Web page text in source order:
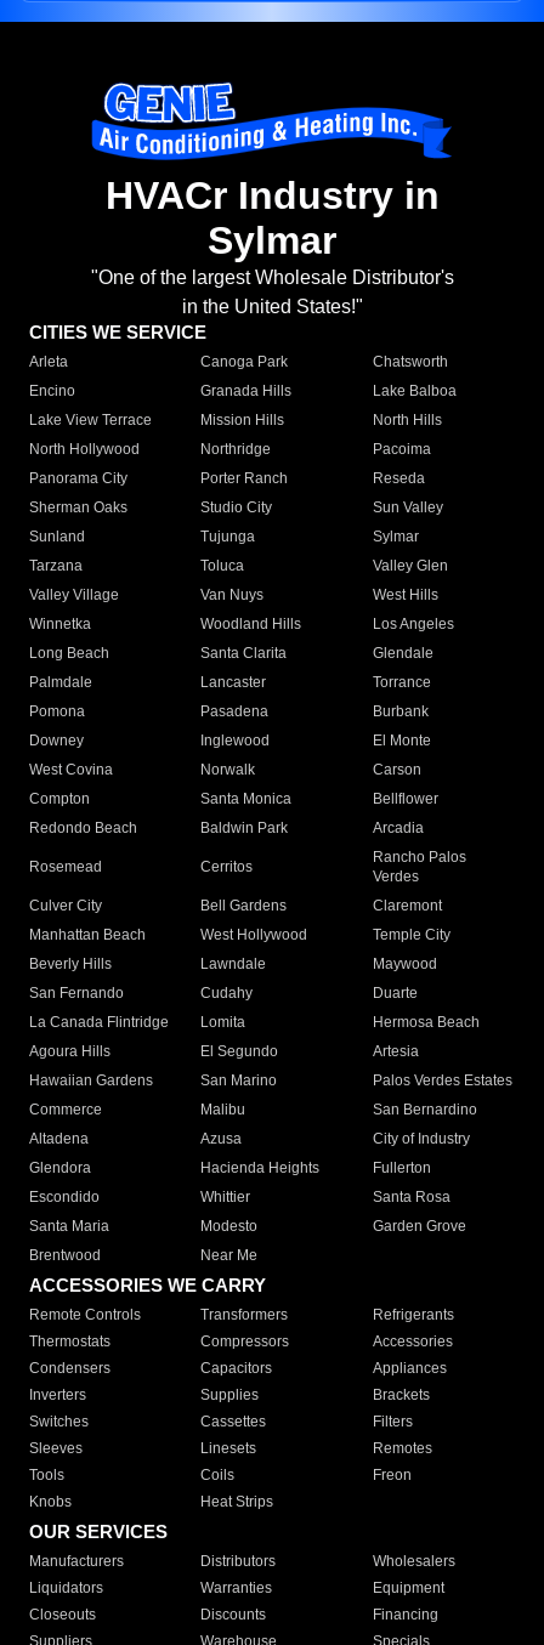
HVACr Industry in
Sylmar
"One of the largest Wholesale Distributor's
in the United States!"
CITIES WE SERVICE
Arleta Canoga Park
Chatsworth
Encino
Granada Hills
Lake Balboa
Lake View Terrace
Mission Hills
North Hills
North Hollywood
Northridge
Pacoima
Panorama City
Porter Ranch
Reseda
Sherman Oaks
Studio City
Sun Valley
Sunland
Tujunga
Sylmar
Tarzana
Toluca
Valley Glen
Valley Village
Van Nuys
West Hills
Winnetka
Woodland Hills
Los Angeles
Long Beach
Santa Clarita
Glendale
Palmdale
Lancaster
Torrance
Pomona
Pasadena
Burbank
Downey
Inglewood
El Monte
West Covina
Norwalk
Carson
Compton
Santa Monica
Bellflower
Redondo Beach
Baldwin Park Arcadia
Rosemead Cerritos
Rancho Palos
Verdes
Culver City
Bell Gardens
Claremont
Manhattan Beach
West Hollywood
Temple City
Beverly Hills
Lawndale
Maywood
San Fernando
Cudahy
Duarte
La Canada Flintridge
Lomita
Hermosa Beach
Agoura Hills
El Segundo
Artesia
Hawaiian Gardens
San Marino
Palos Verdes Estates
Commerce
Malibu
San Bernardino
Altadena
Azusa
City of Industry
Glendora
Hacienda Heights
Fullerton
Escondido
Whittier
Santa Rosa
Santa Maria
Modesto
Garden Grove
Brentwood
Near Me
ACCESSORIES WE CARRY
Remote Controls Transformers
Refrigerants
Thermostats
Compressors
Accessories
Condensers
Capacitors
Appliances
Inverters
Supplies
Brackets
Switches
Cassettes
Filters
Sleeves
Linesets
Remotes
Tools
Coils
Freon
Knobs
Heat Strips
OUR SERVICES
Manufacturers Distributors
Wholesalers
Liquidators
Warranties
Equipment
Closeouts
Discounts
Financing